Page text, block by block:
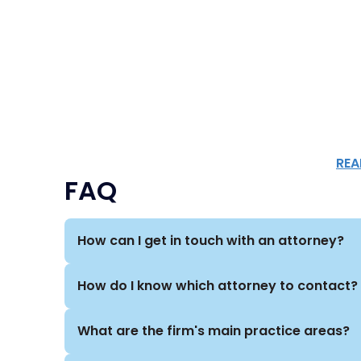
FAQ
How can I get in touch with an attorney?
How do I know which attorney to contact?
What are the firm's main practice areas?